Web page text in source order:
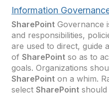
Information
SharePoint Governance
and responsibilities,
are used to direct, guide
of SharePoint so as to
goals. Organizations
SharePoint on a whim.
select SharePoint should